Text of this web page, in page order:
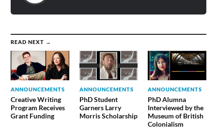
READ NEXT →
ANNOUNCEMENTS
Creative Writing
Program Receives
Grant Funding
ANNOUNCEMENTS
PhD Student
Garners Larry
Morris Scholarship
ANNOUNCEMENTS
PhD Alumna
Interviewed by the
Museum of British
Colonialism